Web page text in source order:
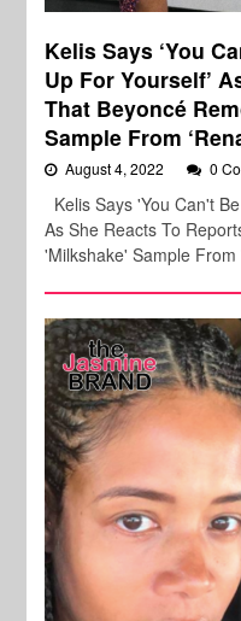
Kelis Says ‘You
Up For Yourself’
That Beyoncé
Sample From
August 4, 2022 0
Kelis Says 'You Can't
As She Reacts To
'Milkshake' Sample